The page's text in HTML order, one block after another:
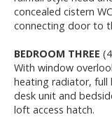
concealed cistern
connecting door to
BEDROOM THREE
With window
heating radiator,
desk unit and
loft access hatch.